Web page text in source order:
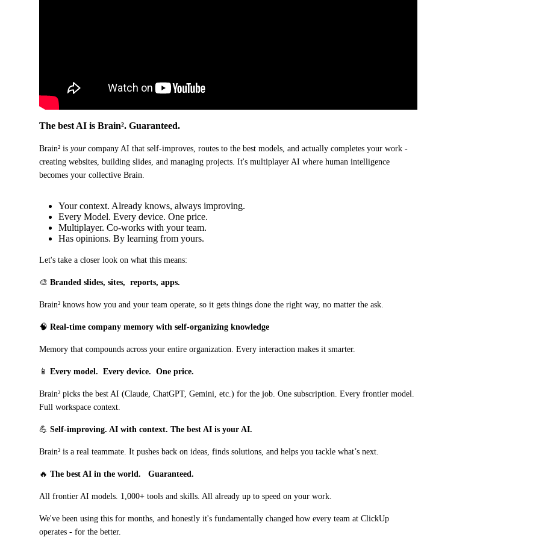
The best AI is Brain². Guaranteed.
Brain² is your company AI that self-improves, routes to the best models, and actually completes your work -
creating websites, building slides, and managing projects. It's multiplayer AI where human intelligence
becomes your collective Brain.
Your context. Already knows, always improving.
Every Model. Every device. One price.
Multiplayer. Co-works with your team.
Has opinions. By learning from yours.
Let's take a closer look on what this means:
🎨 Branded slides, sites, reports, apps.
Brain² knows how you and your team operate, so it gets things done the right way, no matter the ask.
🧠﻿﻿ Real-time company memory with self-organizing knowledge
Memory that compounds across your entire organization. Every interaction makes it smarter.
📱 Every model. Every device. One price.
Brain² picks the best AI (Claude, ChatGPT, Gemini, etc.) for the job. One subscription. Every frontier model.
Full workspace context.
💪 Self-improving. AI with context. The best AI is your AI.
Brain² is a real teammate. It pushes back on ideas, finds solutions, and helps you tackle what’s next.
🔥 The best AI in the world. Guaranteed.
All frontier AI models. 1,000+ tools and skills. All already up to speed on your work.
We've been using this for months, and honestly it's fundamentally changed how every team at ClickUp
operates - for the better.